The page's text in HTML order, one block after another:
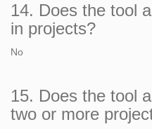
14. Does the tool
in projects?
No
15. Does the tool
two or more